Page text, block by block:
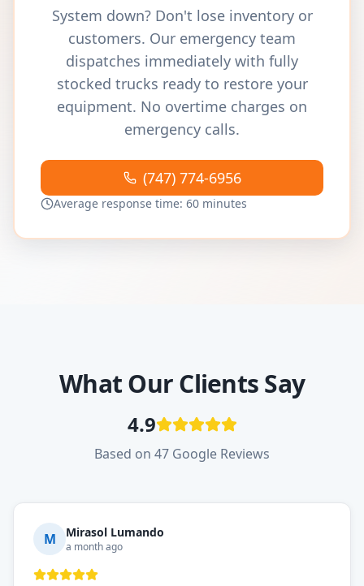
System down? Don't lose inventory or
customers. Our emergency team
dispatches immediately with fully
stocked trucks ready to restore your
equipment. No overtime charges on
emergency calls.
(747) 774-6956
Average response time: 60 minutes
What Our Clients Say
4.9
Based on 47 Google Reviews
M Mirasol Lumando
a month ago